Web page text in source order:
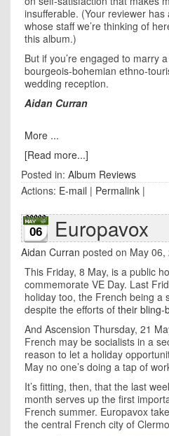
insufferable. (Your reviewer
whose staff we’re thinking of
this album.)
But if you’re engaged to marry
bourgeois-bohemian ethno-
wedding reception.
Aidan Curran
More ...
[Read more...]
Posted in: Album Reviews
Actions: E-mail | Permalink |
06 Europavox
Aidan Curran posted on May 06,
This Friday, 8 May, is a public
commemorate VE Day. Last
holiday too, the French being a
despite the efforts of their bling-
And Ascension Thursday, 21
French may be socialists in a
reason to let a holiday
May no one’s doing a tap of
It’s fitting, then, that the last
month serves up the first
French summer. Europavox
the central French city of